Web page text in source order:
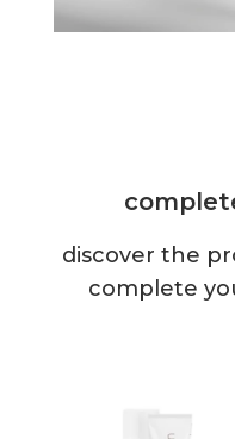
discover the
complete